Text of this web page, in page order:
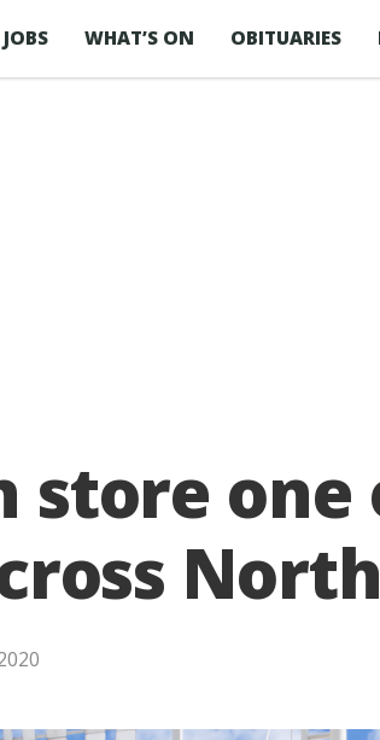
JOBS WHAT’S ON OBITUARIES
store